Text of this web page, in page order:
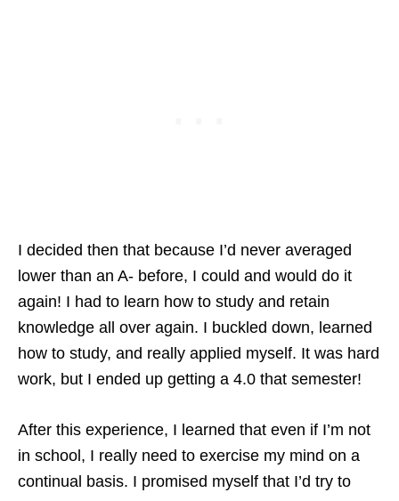
I decided then that because I’d never averaged
lower than an A- before, I could and would do it
again! I had to learn how to study and retain
knowledge all over again. I buckled down, learned
how to study, and really applied myself. It was hard
work, but I ended up getting a 4.0 that semester!
After this experience, I learned that even if I’m not
in school, I really need to exercise my mind on a
continual basis. I promised myself that I’d try to